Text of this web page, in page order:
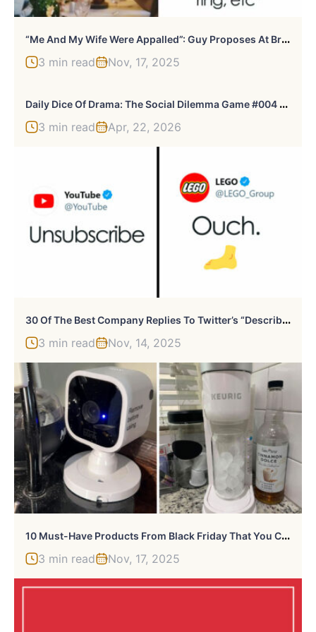
“
Me And My Wife Were Appalled”: Guy Proposes At Brother’s Wedding, Gets Fired The Very Next Day
3 min read Nov, 17, 2025
D
Aily Dice Of Drama: The Social Dilemma Game #004 (Apr 22, 2026)
3 min read Apr, 22, 2026
3
0 Of The Best Company Replies To Twitter’s “Describe 2020 In One Word” Challenge
3 min read Nov, 14, 2025
1
0 Must-Have Products From Black Friday That You Can Still Buy On Cyber Monday
3 min read Nov, 17, 2025